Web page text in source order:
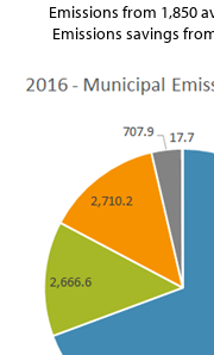
Emissions from 1,850
Emissions savings